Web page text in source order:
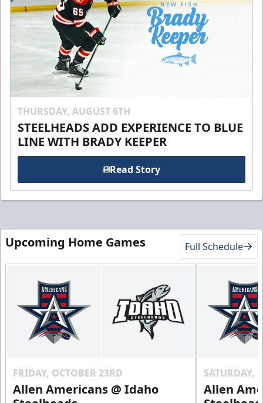
THURSDAY, AUGUST 6TH
STEELHEADS ADD EXPERIENCE TO BLUE
LINE WITH BRADY KEEPER
Read Story
Upcoming Home Games Full Schedule
FRIDAY, OCTOBER 23RD
Allen Americans @ Idaho
SATURDAY,
Allen